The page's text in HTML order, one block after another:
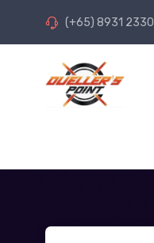
(+65) 8931 2330